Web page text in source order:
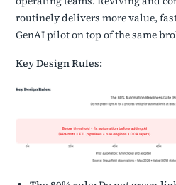
routinely delivers more value,
GenAI pilot on top of the same
Key Design Rules: